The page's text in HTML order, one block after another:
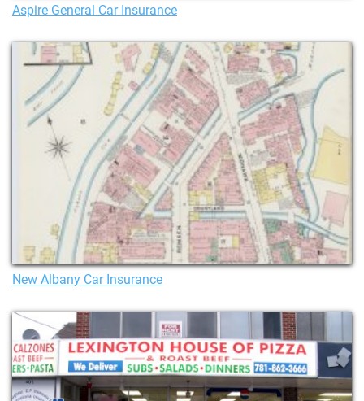
Aspire General Car Insurance
New Albany Car Insurance